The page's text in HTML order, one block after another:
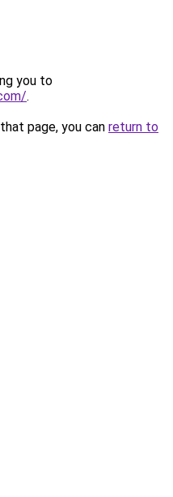
you to
.
page, you can return to